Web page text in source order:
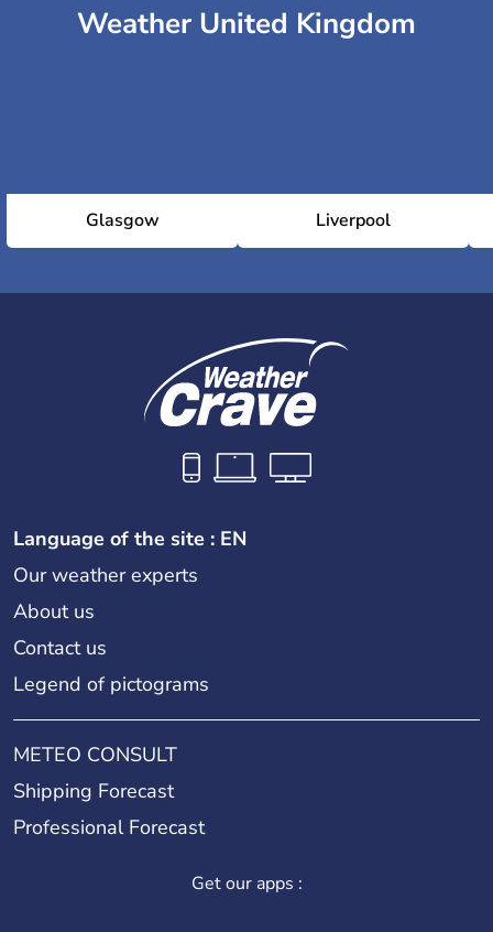
National Gallery
Royal Academy
Somerset House
Tour de Londres
Tower Bridge
Victoria and Albert Museum
Weather United Kingdom
Glasgow Liverpool
Language of the site : EN
Our weather experts
About us
Contact us
Legend of pictograms
METEO CONSULT
Shipping Forecast
Professional Forecast
Get our apps :